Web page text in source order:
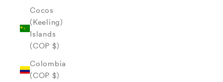
Cocos
(Keeling)
Islands
(COP $)
Colombia
(COP $)